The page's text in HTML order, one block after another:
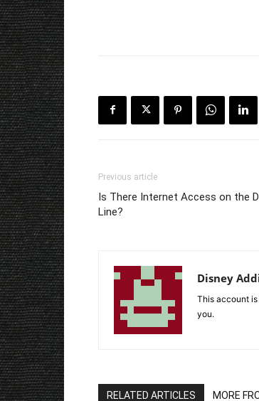
Previous article
Is There Internet Access on the
Line?
Disney
This account
you.
RELATED ARTICLES MORE